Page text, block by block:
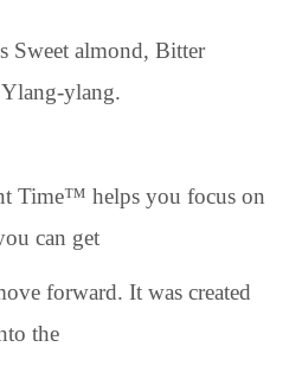
Sweet almond, Bitter
ylang.
Time™ helps you focus on
can get
forward. It was created
the